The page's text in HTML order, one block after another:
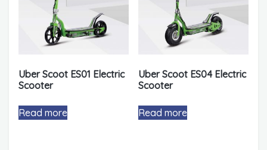
Uber Scoot ES01 Electric
Scooter
Read more
Uber Scoot ES04 Electric
Scooter
Read more